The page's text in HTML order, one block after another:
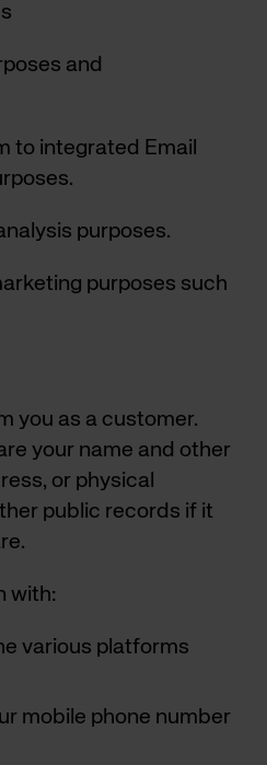
and
to integrated Email
purposes.
purposes such
you as a customer.
your name and other
or physical
public records if it
with:
various platforms
mobile phone number